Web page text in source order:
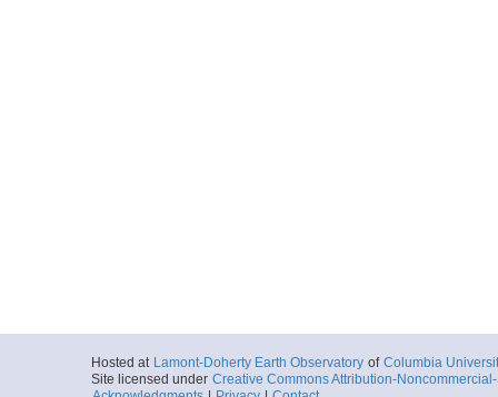
Hosted at Lamont-Doherty Earth Observatory of Columbia
Site licensed under Creative Commons Attribution-